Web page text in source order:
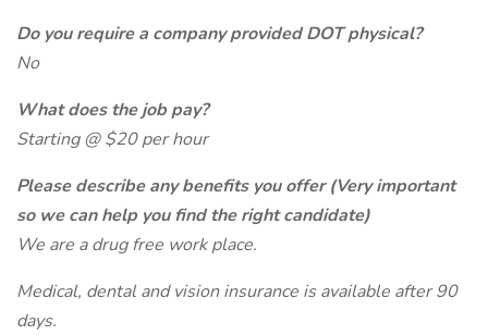
Do you require a company provided DOT physical?
No
What does the job pay?
Starting @ $20 per hour
Please describe any benefits you offer (Very important
so we can help you find the right candidate)
We are a drug free work place.
Medical, dental and vision insurance is available after 90
days.